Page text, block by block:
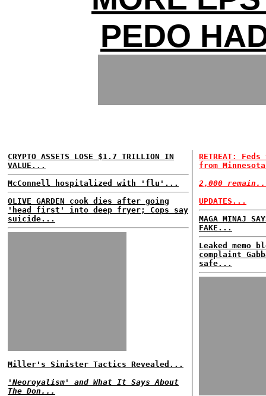
PEDO
CRYPTO ASSETS LOSE $1.7 TRILLION IN
VALUE...
McConnell hospitalized with 'flu'...
OLIVE GARDEN cook dies after going
'head first' into deep fryer; Cops say
suicide...
Miller's Sinister Tactics Revealed...
'Neoroyalism' and What It Says About
The Don...
RETREAT:
from
2,000
UPDATES...
MAGA MINAJ
FAKE...
Leaked
complaint
safe...